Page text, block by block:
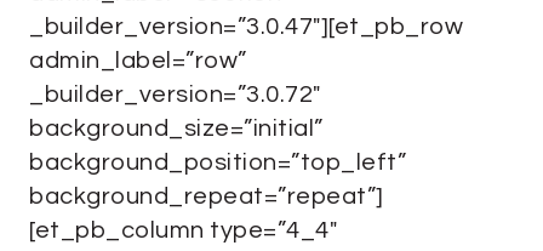
_builder_version=”3.0.47″][et_pb_row
admin_label=”row”
_builder_version=”3.0.72″
background_size=”initial”
background_position=”top_left”
background_repeat=”repeat”]
[et_pb_column type=”4_4″